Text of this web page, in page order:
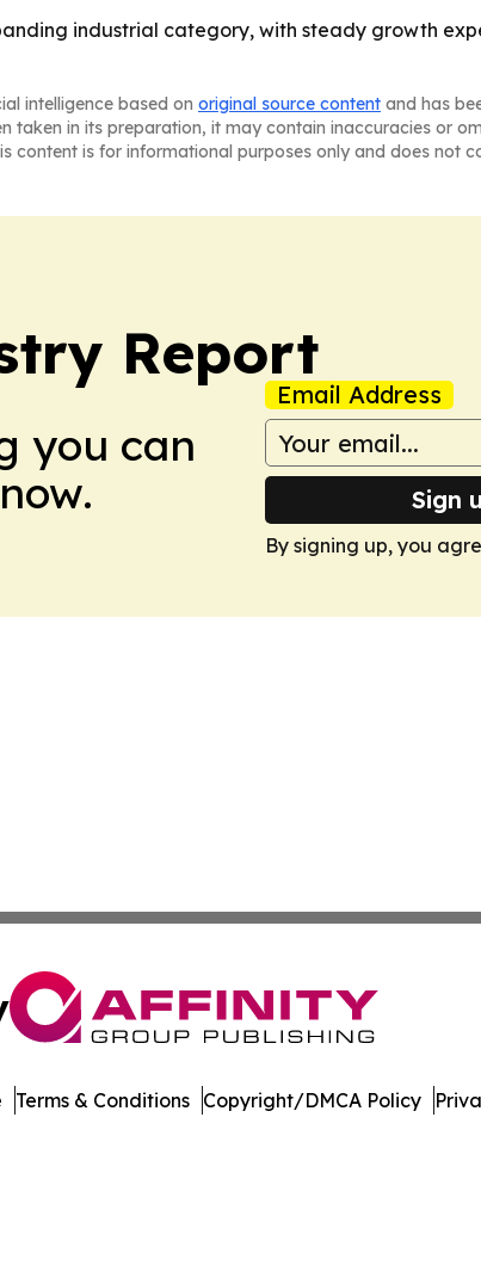
industrial category, with steady growth
intelligence based on original source content and has
taken in its preparation, it may contain inaccuracies or
is for informational purposes only and does not
Report
you can
Email Address
Sign
By signing up, you
Terms & Conditions Copyright/DMCA Policy